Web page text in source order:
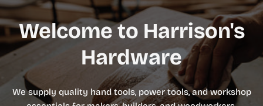
Festool
Welcome to Harrison's
Hardware
We supply quality hand tools, power tools, and workshop
Bessey
Tormek
Sharpening
Hamlet
Woodturning
Festool
Welcome to Harrison's
Hardware
We supply quality hand tools, power tools, and workshop